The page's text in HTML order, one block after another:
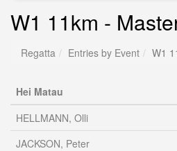
W1 11km -
Regatta Entries by Event W1
Hei Matau
HELLMANN, Olli
JACKSON, Peter